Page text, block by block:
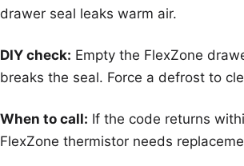
drawer seal leaks warm air.
DIY check: Empty the FlexZone
breaks the seal. Force a defrost to
When to call: If the code returns
FlexZone thermistor needs